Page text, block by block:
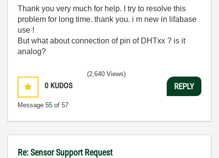
Thank you very much for help. I try to resolve this
problem for long time. thank you. i m new in lifabase
use !
But what about connection of pin of DHTxx ? is it
analog?
0 KUDOS
Message 55 of 57
(2,640 Views)
REPLY
Re: Sensor Support Request